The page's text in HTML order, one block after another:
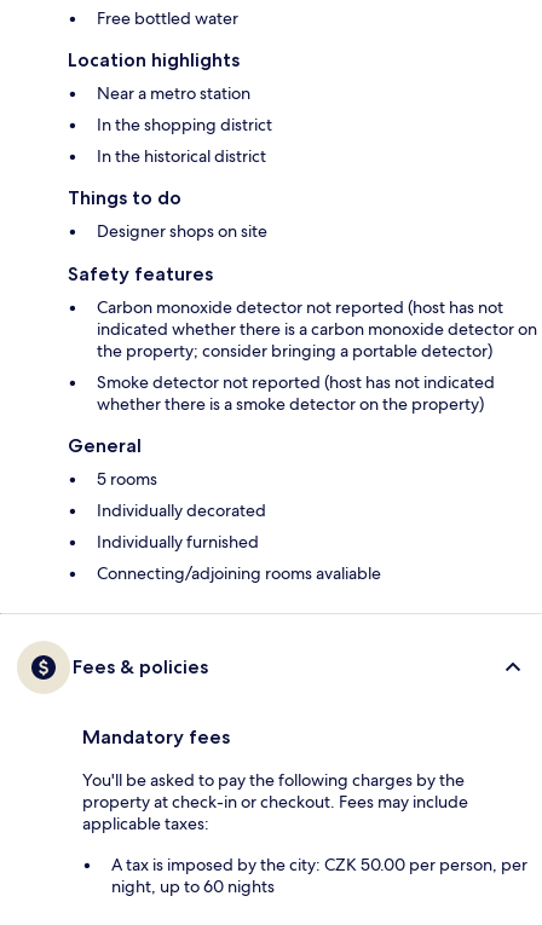
Free bottled water
Location highlights
Near a metro station
In the shopping district
In the historical district
Things to do
Designer shops on site
Safety features
Carbon monoxide detector not reported (host has not
indicated whether there is a carbon monoxide detector on
the property; consider bringing a portable detector)
Smoke detector not reported (host has not indicated
whether there is a smoke detector on the property)
General
5 rooms
Individually decorated
Individually furnished
Connecting/adjoining rooms avaliable
Fees & policies
Mandatory fees
You'll be asked to pay the following charges by the
property at check-in or checkout. Fees may include
applicable taxes:
A tax is imposed by the city: CZK 50.00 per person, per
night, up to 60 nights